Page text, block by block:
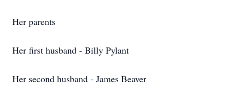
Her parents
Her first husband - Billy Pylant
Her second husband - James Beaver